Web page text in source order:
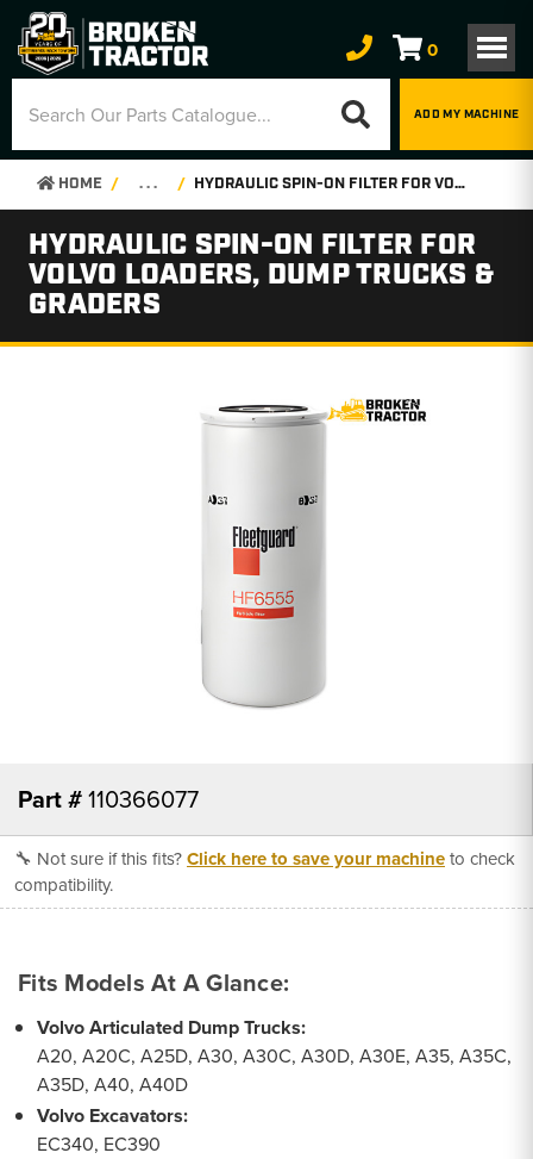
0
ADD MY MACHINE
HOME . . . HYDRAULIC SPIN-ON FILTER FOR VOLVO LOADERS, DUMP TRUCKS & GRADERS
HYDRAULIC SPIN-ON FILTER FOR
VOLVO LOADERS, DUMP TRUCKS &
GRADERS
Part #110366077
🔧 Not sure if this fits?Click here to save your machineto check
compatibility.
Fits Models At A Glance:
Volvo Articulated Dump Trucks:
A20, A20C, A25D, A30, A30C, A30D, A30E, A35, A35C,
A35D, A40, A40D
Volvo Excavators:
EC340, EC390